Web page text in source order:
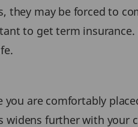
they may be forced to
to get term
are comfortably
widens further with your